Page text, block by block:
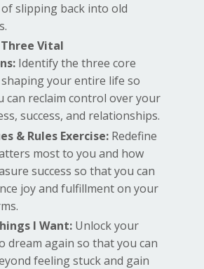
slipping back into old
Vital
Identify the three core
shaping your entire life so
can reclaim control over your
success, and relationships.
& Rules Exercise: Redefine
most to you and how
success so that you can
joy and fulfillment on your
I Want: Unlock your
dream again so that you can
feeling stuck and gain